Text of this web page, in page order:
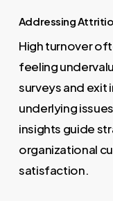
Addressing
High turnover
feeling
surveys and
underlying
insights guide
organizational
satisfaction.